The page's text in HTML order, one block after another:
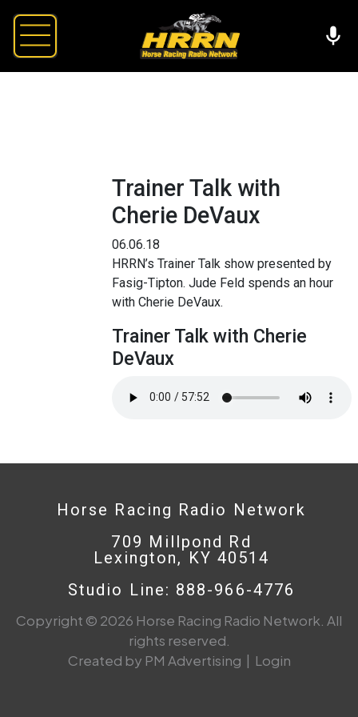
Trainer Talk with
Cherie DeVaux
06.06.18
HRRN’s Trainer Talk show presented by
Fasig-Tipton. Jude Feld spends an hour
with Cherie DeVaux.
Trainer Talk with Cherie
DeVaux
Horse Racing Radio Network
709 Millpond Rd
Lexington, KY 40514
Studio Line: 888-966-4776
Copyright © 2026 Horse Racing Radio Network. All
rights reserved.
Created by PM Advertising | Login